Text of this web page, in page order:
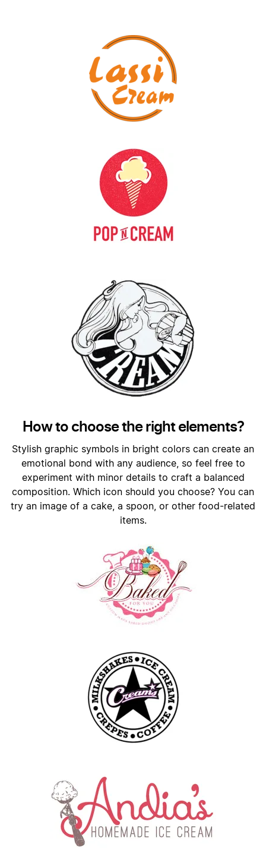
How to choose the right elements?
Stylish graphic symbols in bright colors can create an
emotional bond with any audience, so feel free to
experiment with minor details to craft a balanced
composition. Which icon should you choose? You can
try an image of a cake, a spoon, or other food-related
items.